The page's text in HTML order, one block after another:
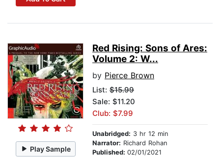
Play Sample
Red Rising: Sons of Ares:
Volume 2: W...
by Pierce Brown
List: $15.99
Sale: $11.20
Club: $7.99
Unabridged: 3 hr 12 min
Narrator: Richard Rohan
Published: 02/01/2021